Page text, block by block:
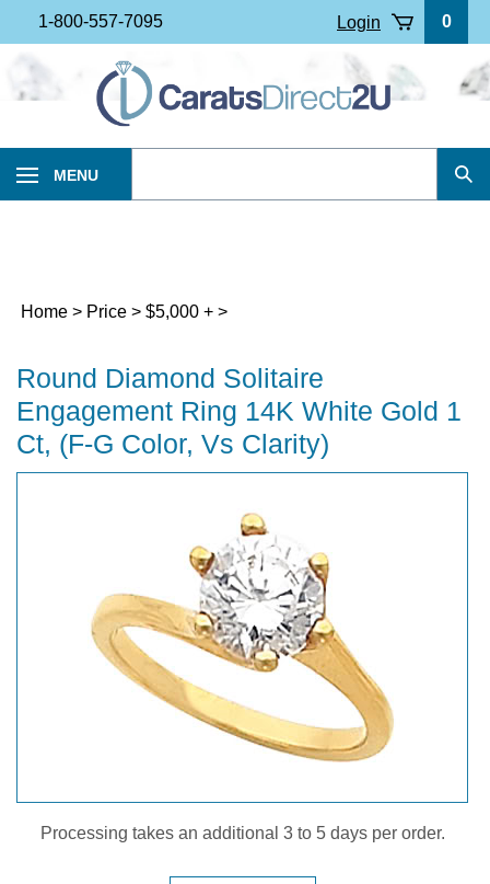
to
content
1-800-557-7095 0
Login
MENU
Home > Price > $5,000 + >
Round Diamond Solitaire
Engagement Ring 14K White Gold 1
Ct, (F-G Color, Vs Clarity)
Processing takes an additional 3 to 5 days per order.